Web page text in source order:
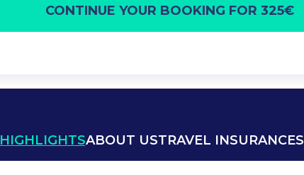
CONTINUE YOUR BOOKING FOR 325€
HIGHLIGHTSABOUT USTRAVEL INSURANCES